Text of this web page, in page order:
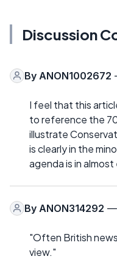
Discussion
By ANON1002672
I feel that this
to reference the
illustrate
is clearly in the
agenda is in
By ANON314292 —
"Often British
view."